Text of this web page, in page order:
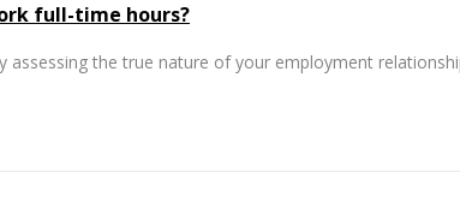
full-time hours?
assessing the true nature of your employment